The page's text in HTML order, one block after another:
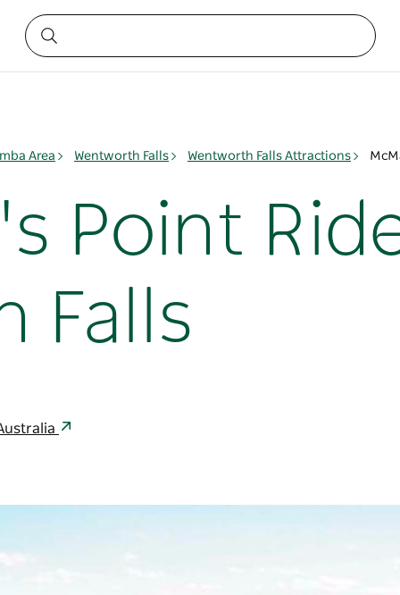
Area Wentworth Falls Wentworth Falls Attractions
Point
Falls